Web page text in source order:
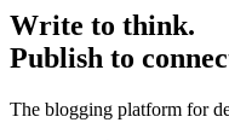
Write to think.
Publish to
The blogging platform for